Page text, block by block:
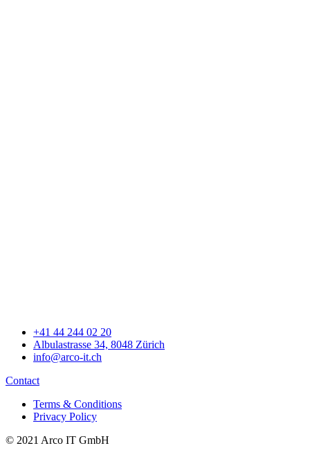
+41 44 244 02 20
Albulastrasse 34, 8048 Zürich
info@arco-it.ch
Contact
Terms & Conditions
Privacy Policy
© 2021 Arco IT GmbH